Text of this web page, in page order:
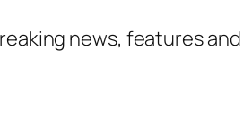
news, features